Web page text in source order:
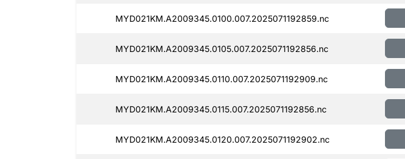
MYD021KM.A2009345.0100.007.2025071192859.nc
MYD021KM.A2009345.0105.007.2025071192856.nc
MYD021KM.A2009345.0110.007.2025071192909.nc
MYD021KM.A2009345.0115.007.2025071192856.nc
MYD021KM.A2009345.0120.007.2025071192902.nc